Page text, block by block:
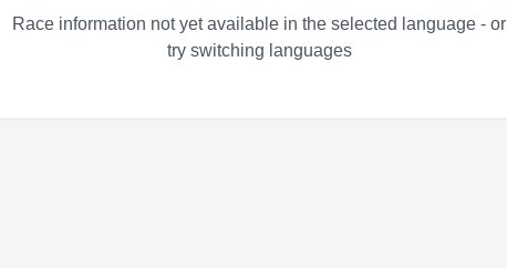
Race information not yet available in the selected language - or
try switching languages